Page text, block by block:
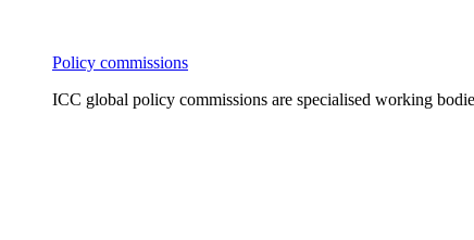
Policy commissions
ICC global policy commissions are specialised working